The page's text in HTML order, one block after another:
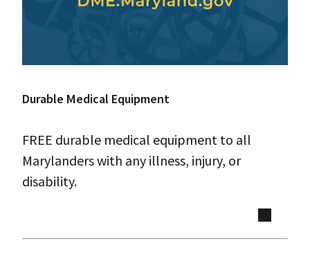
Durable Medical Equipment
FREE durable medical equipment to all
Marylanders with any illness, injury, or
disability.